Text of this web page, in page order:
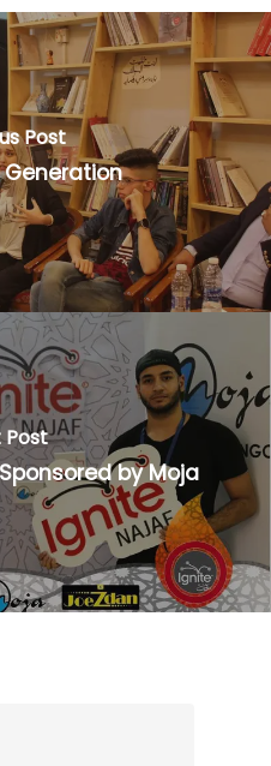
Post
Generation
Post
by Moja